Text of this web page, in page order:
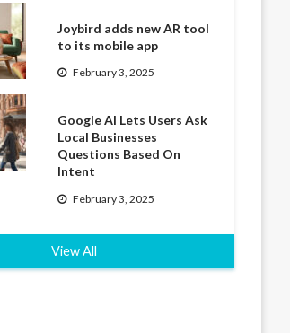
Joybird adds new AR tool
to its mobile app
February 3, 2025
Google AI Lets Users Ask
Local Businesses
Questions Based On
Intent
February 3, 2025
View All